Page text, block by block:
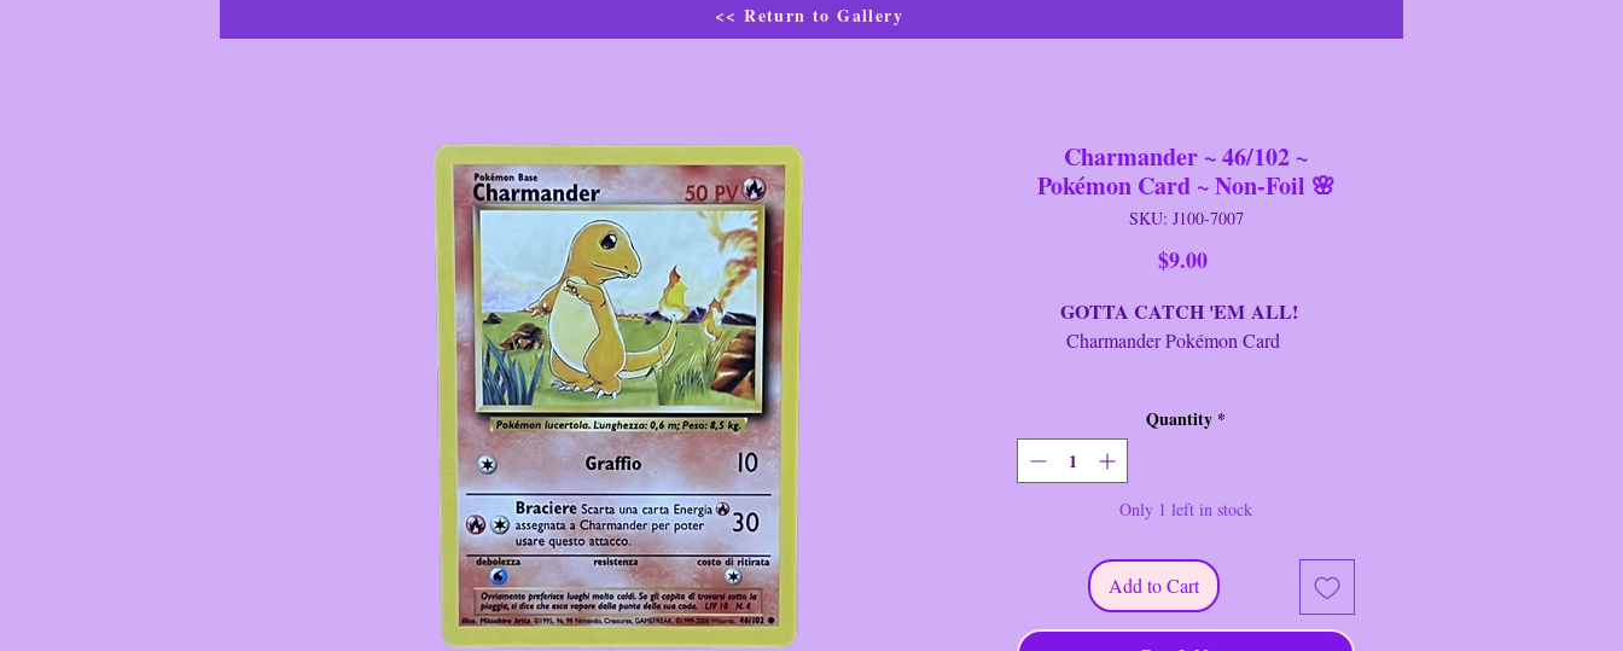
Charmander ~ 46/102 ~
Pokémon Card ~ Non-Foil 🌸
SKU: J100-7007
$9.00Price
GOTTA CATCH 'EM ALL!
Charmander Pokémon Card
Italian
Finish:Regular/Non-Foil
Set:Base Set
Basic
Cllctr #:
Rarity:C
Type:Fire
Quantity *
Only 1 left in stock
Add to Cart
<< Return to Gallery